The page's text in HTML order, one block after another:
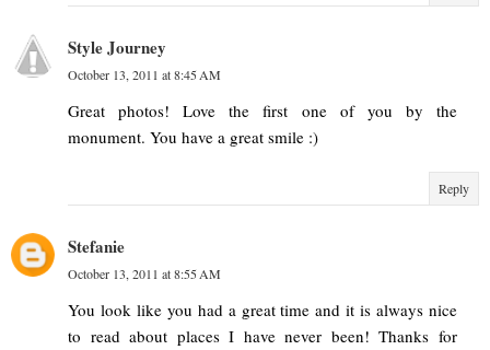
Style Journey
October 13, 2011 at 8:45 AM
Great photos! Love the first one of you by the
monument. You have a great smile :)
Reply
Stefanie
October 13, 2011 at 8:55 AM
You look like you had a great time and it is always nice
to read about places I have never been! Thanks for